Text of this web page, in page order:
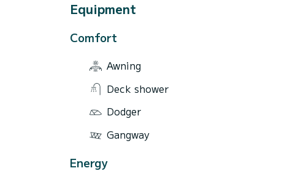
Equipment
Comfort
Awning
Deck shower
Dodger
Gangway
Energy